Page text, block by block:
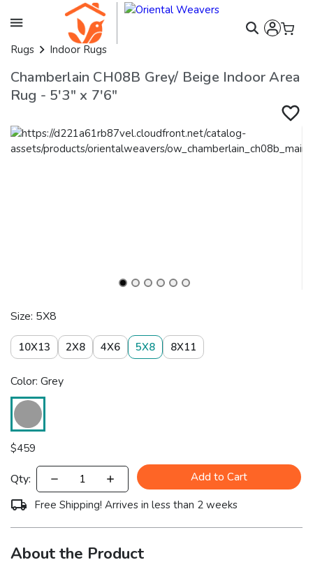
Rugs Indoor Rugs
Chamberlain CH08B Grey/ Beige Indoor Area
Rug - 5'3" x 7'6"
Size: 5X8
10X13 2X8 4X6 5X8 8X11
Color: Grey
$459
Qty:
Add to Cart
Free Shipping! Arrives in less than 2 weeks
About the Product